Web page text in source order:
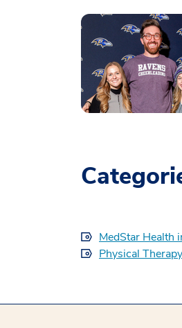
MedStar Health
Physical Therapy